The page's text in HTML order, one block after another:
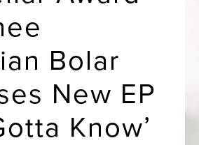
Bolar
New EP
Know’